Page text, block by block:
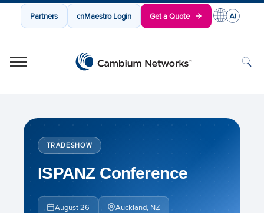
Partners cnMaestro Login Get a Quote
TRADESHOW
ISPANZ Conference
August 26 Auckland, NZ